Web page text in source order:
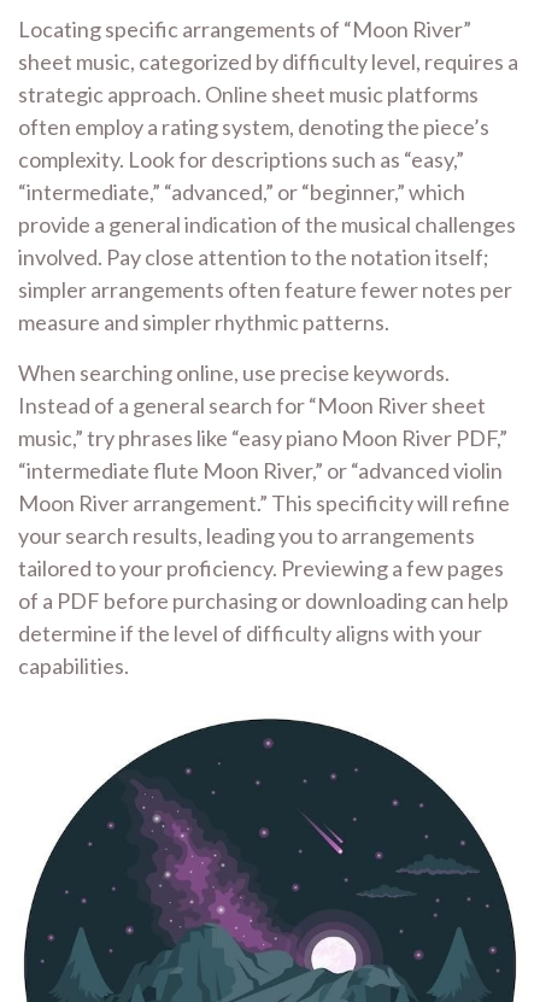
Locating specific arrangements of “Moon River”
sheet music, categorized by difficulty level, requires a
strategic approach. Online sheet music platforms
often employ a rating system, denoting the piece’s
complexity. Look for descriptions such as “easy,”
“intermediate,” “advanced,” or “beginner,” which
provide a general indication of the musical challenges
involved. Pay close attention to the notation itself;
simpler arrangements often feature fewer notes per
measure and simpler rhythmic patterns.
When searching online, use precise keywords.
Instead of a general search for “Moon River sheet
music,” try phrases like “easy piano Moon River PDF,”
“intermediate flute Moon River,” or “advanced violin
Moon River arrangement.” This specificity will refine
your search results, leading you to arrangements
tailored to your proficiency. Previewing a few pages
of a PDF before purchasing or downloading can help
determine if the level of difficulty aligns with your
capabilities.